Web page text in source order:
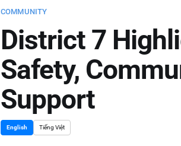
COMMUNITY
District 7
Safety,
Support
English Tiếng Việt